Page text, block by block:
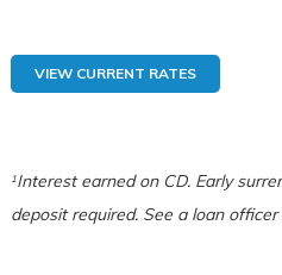
VIEW CURRENT RATES
1Interest earned on CD. Early
deposit required. See a loan